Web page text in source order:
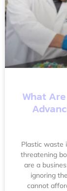
What
Plastic waste
threatening
are a
ignoring
cannot